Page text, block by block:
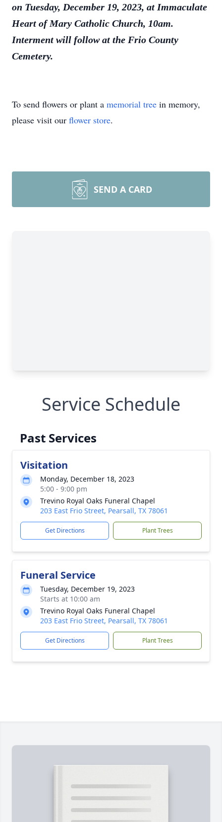
on Tuesday, December 19, 2023, at Immaculate
Heart of Mary Catholic Church, 10am.
Interment will follow at the Frio County
Cemetery.
To send flowers or plant a memorial tree in memory,
please visit our flower store.
SEND A CARD
Service Schedule
Past Services
Visitation
Monday, December 18, 2023
5:00 - 9:00 pm
Trevino Royal Oaks Funeral Chapel
203 East Frio Street, Pearsall, TX 78061
Get Directions Plant Trees
Funeral Service
Tuesday, December 19, 2023
Starts at 10:00 am
Trevino Royal Oaks Funeral Chapel
203 East Frio Street, Pearsall, TX 78061
Get Directions Plant Trees